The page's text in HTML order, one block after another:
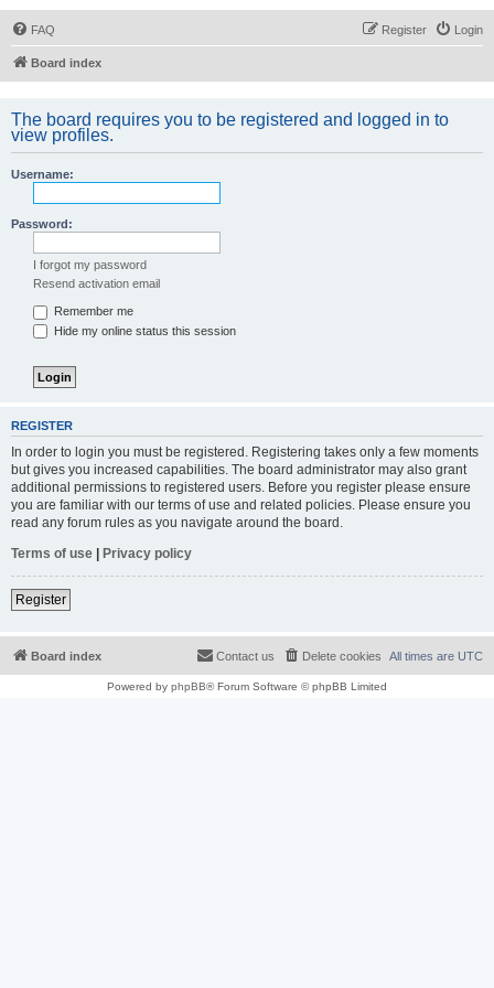
FAQ Login
Register
Board index
The board requires you to be registered and logged in to
view profiles.
Username:
Password:
I forgot my password
Resend activation email
Remember me
Hide my online status this session
REGISTER
In order to login you must be registered. Registering takes only a few moments
but gives you increased capabilities. The board administrator may also grant
additional permissions to registered users. Before you register please ensure
you are familiar with our terms of use and related policies. Please ensure you
read any forum rules as you navigate around the board.
Terms of use | Privacy policy
Register
Board index All times are UTC
Delete cookies
Contact us
Powered by phpBB® Forum Software © phpBB Limited